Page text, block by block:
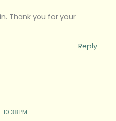
Thank you for your
Reply
10:38 PM